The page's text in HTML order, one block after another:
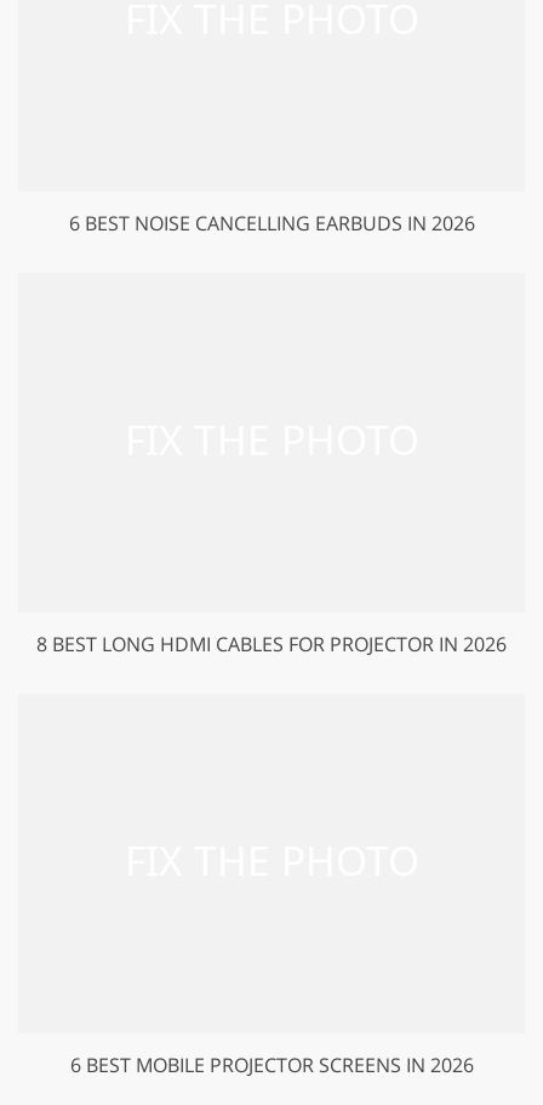
6 BEST NOISE CANCELLING EARBUDS IN 2026
8 BEST LONG HDMI CABLES FOR PROJECTOR IN 2026
6 BEST MOBILE PROJECTOR SCREENS IN 2026